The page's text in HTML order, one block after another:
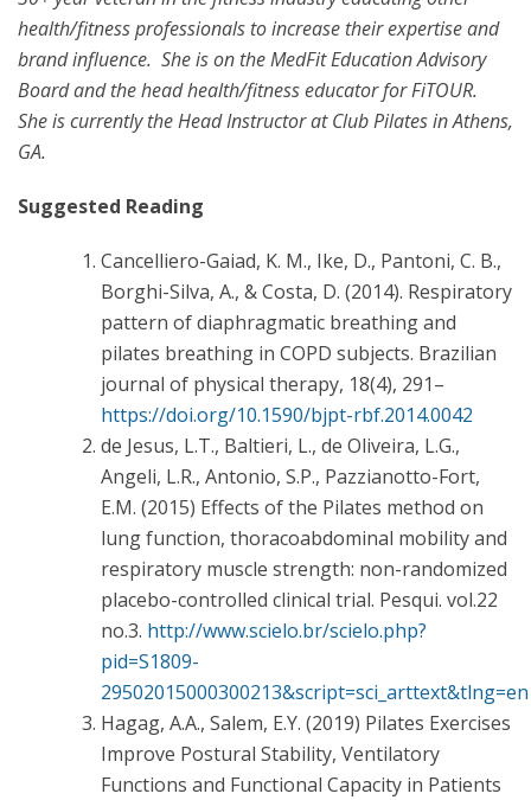
health/fitness professionals to increase their expertise and
brand influence. She is on the MedFit Education Advisory
Board and the head health/fitness educator for FiTOUR.
She is currently the Head Instructor at Club Pilates in Athens,
GA.
Suggested Reading
Cancelliero-Gaiad, K. M., Ike, D., Pantoni, C. B.,
Borghi-Silva, A., & Costa, D. (2014). Respiratory
pattern of diaphragmatic breathing and
pilates breathing in COPD subjects. Brazilian
journal of physical therapy, 18(4), 291–
https://doi.org/10.1590/bjpt-rbf.2014.0042
de Jesus, L.T., Baltieri, L., de Oliveira, L.G.,
Angeli, L.R., Antonio, S.P., Pazzianotto-Fort,
E.M. (2015) Effects of the Pilates method on
lung function, thoracoabdominal mobility and
respiratory muscle strength: non-randomized
placebo-controlled clinical trial. Pesqui. vol.22
no.3. http://www.scielo.br/scielo.php?
pid=S1809-
29502015000300213&script=sci_arttext&tlng=en
Hagag, A.A., Salem, E.Y. (2019) Pilates Exercises
Improve Postural Stability, Ventilatory
Functions and Functional Capacity in Patients